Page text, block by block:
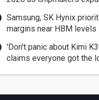
Samsung, SK Hynix
margins near HBM levels
'Don't panic about Kimi
claims everyone got the